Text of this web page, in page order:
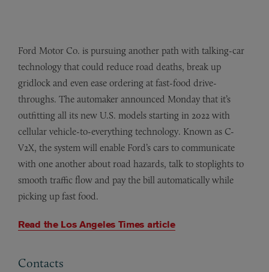
Ford Motor Co. is pursuing another path with talking-car
technology that could reduce road deaths, break up
gridlock and even ease ordering at fast-food drive-
throughs. The automaker announced Monday that it’s
outfitting all its new U.S. models starting in 2022 with
cellular vehicle-to-everything technology. Known as C-
V2X, the system will enable Ford’s cars to communicate
with one another about road hazards, talk to stoplights to
smooth traffic flow and pay the bill automatically while
picking up fast food.
Read the Los Angeles Times article
Contacts